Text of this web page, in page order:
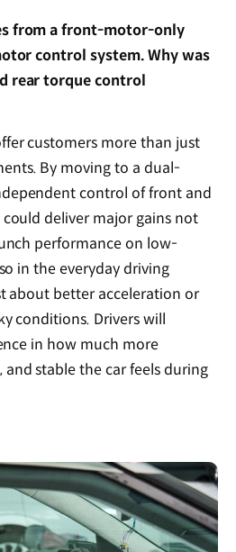
from a front-motor-only
control system. Why was
rear torque control
customers more than just
By moving to a dual-
control of front and
deliver major gains not
performance on low-
in the everyday driving
about better acceleration or
conditions. Drivers will
in how much more
and stable the car feels during